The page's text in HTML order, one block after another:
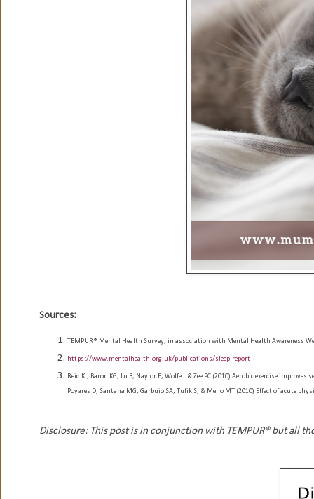
Sources:
TEMPUR® Mental Health Survey, in association with Mental Health Awareness
https://www.mentalhealth.org.uk/publications/sleep-report
Reid KJ, Baron KG, Lu B, Naylor E, Wolfe L & Zee PC (2010) Aerobic exercise
Poyares D, Santana MG, Garbuio SA, Tufik S, & Mello MT (2010) Effect of acute
Disclosure: This post is in conjunction with TEMPUR® but all